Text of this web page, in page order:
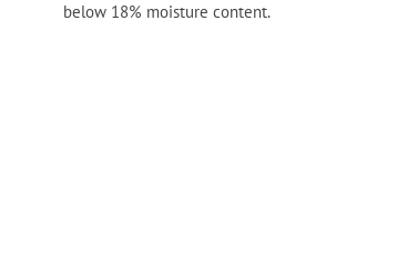
below 18% moisture content.